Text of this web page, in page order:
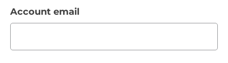
Account email